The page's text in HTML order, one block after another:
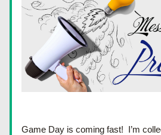
Game Day is coming fast! I’m